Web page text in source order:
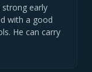
strong early
with a good
He can carry